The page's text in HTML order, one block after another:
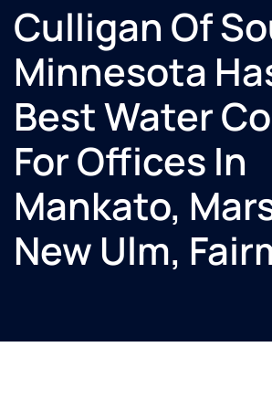
Culligan Of
Minnesota
Best Water
For Offices In
Mankato,
New Ulm,